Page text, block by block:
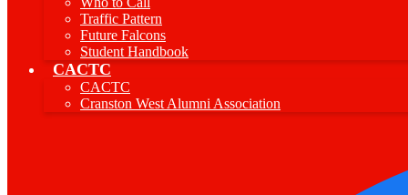
Traffic Pattern
Future Falcons
Student Handbook
CACTC
CACTC
Cranston West Alumni Association